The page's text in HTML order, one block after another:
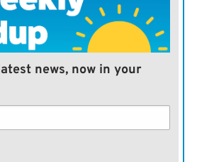
news, now in your